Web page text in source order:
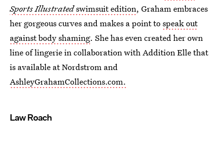
Sports Illustratedswimsuit edition, Graham embraces
her gorgeous curves and makes a point tospeak out
against body shaming. She has even created her own
line of lingerie in collaboration with Addition Elle that
is available at Nordstrom and
AshleyGrahamCollections.com.
Law Roach